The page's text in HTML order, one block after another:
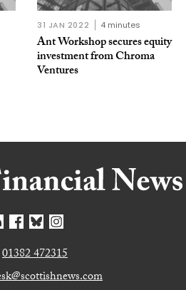
31 JAN 2022 4 minutes
Ant Workshop secures equity
investment from Chroma
Ventures
01382 472315